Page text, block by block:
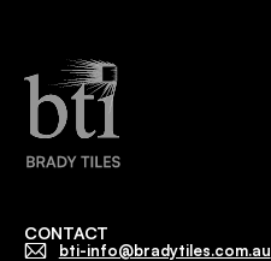
CONTACT
bti-info@bradytiles.com.au